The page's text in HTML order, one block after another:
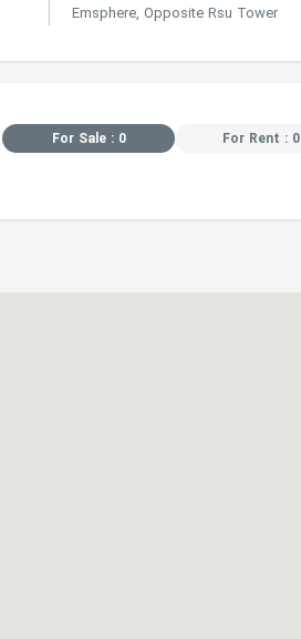
Emsphere, Opposite Rsu Tower
For Sale : 0 For Rent : 0